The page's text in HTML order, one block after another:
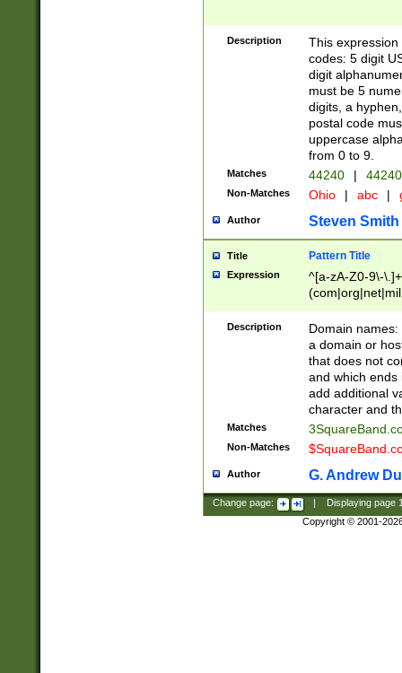
Description
This
codes: 5 digit
digit
must be 5
digits, a
postal code
uppercase
from 0 to 9.
Matches 44240 |
Non-Matches Ohio | abc |
Author Steven Smith
Title Pattern Title
Expression
^[a-zA-Z0-9\-
Description
Domain
a domain or
that does not
and which ends
add additional
character and
Matches
Non-Matches
Author G. Andrew
Change page: Displaying page
Copyright © 2001-